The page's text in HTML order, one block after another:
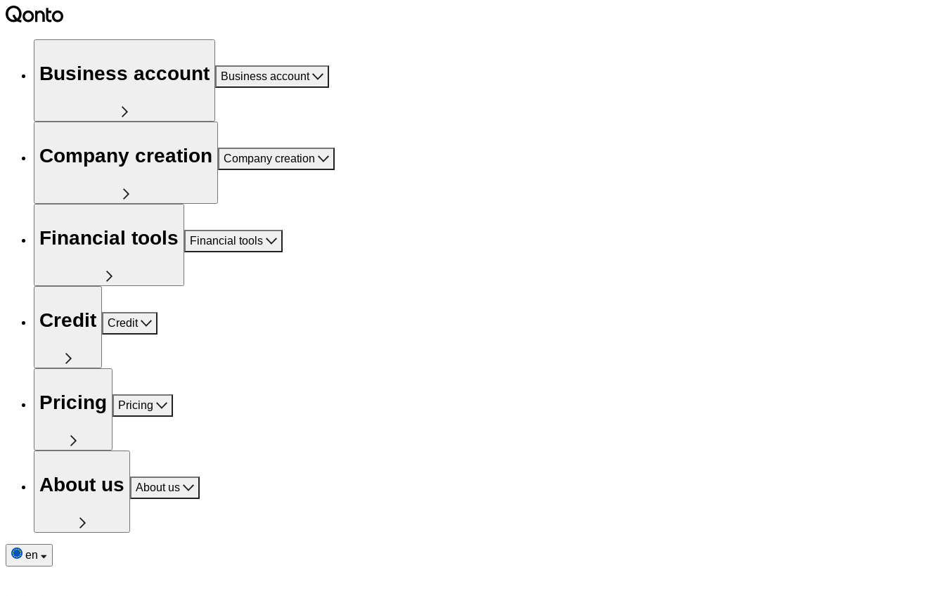
Business account Business account
Company creation Company creation
Financial tools Financial tools
Credit Credit
Pricing Pricing
About us About us
en